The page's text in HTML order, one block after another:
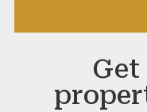
Get